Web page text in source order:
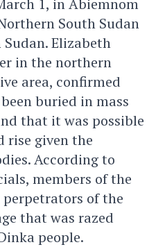
1, in Abiemnom
South Sudan
Elizabeth
in the northern
area, confirmed
buried in mass
that it was possible
rise given the
According to
members of the
of the
that was razed
people.